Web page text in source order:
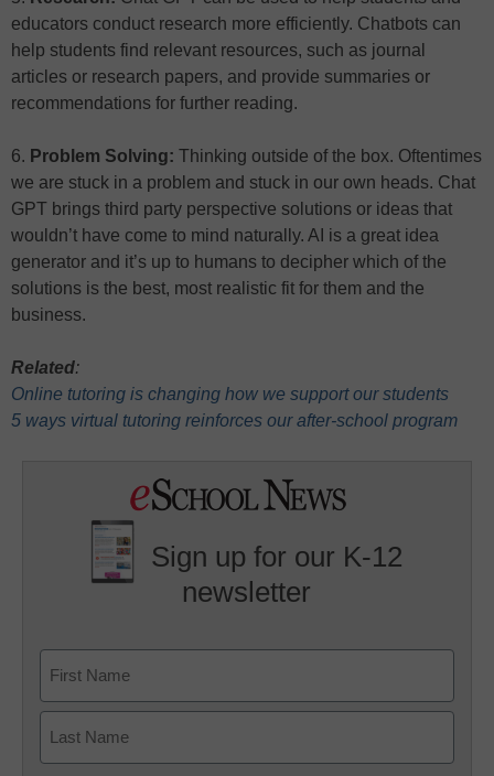
educators conduct research more efficiently. Chatbots can
help students find relevant resources, such as journal
articles or research papers, and provide summaries or
recommendations for further reading.
6. Problem Solving: Thinking outside of the box. Oftentimes
we are stuck in a problem and stuck in our own heads. Chat
GPT brings third party perspective solutions or ideas that
wouldn’t have come to mind naturally. AI is a great idea
generator and it’s up to humans to decipher which of the
solutions is the best, most realistic fit for them and the
business.
Related:
Online tutoring is changing how we support our students
5 ways virtual tutoring reinforces our after-school program
Sign up for our K-12
newsletter
First